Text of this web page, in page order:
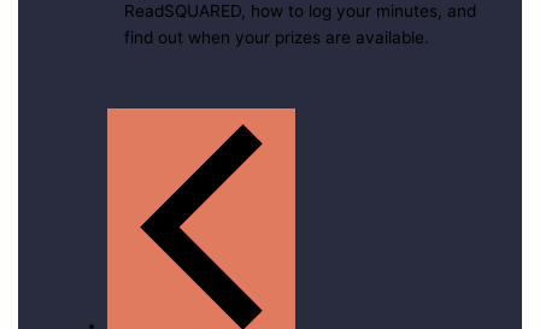
ReadSQUARED, how to log your minutes, and
find out when your prizes are available.